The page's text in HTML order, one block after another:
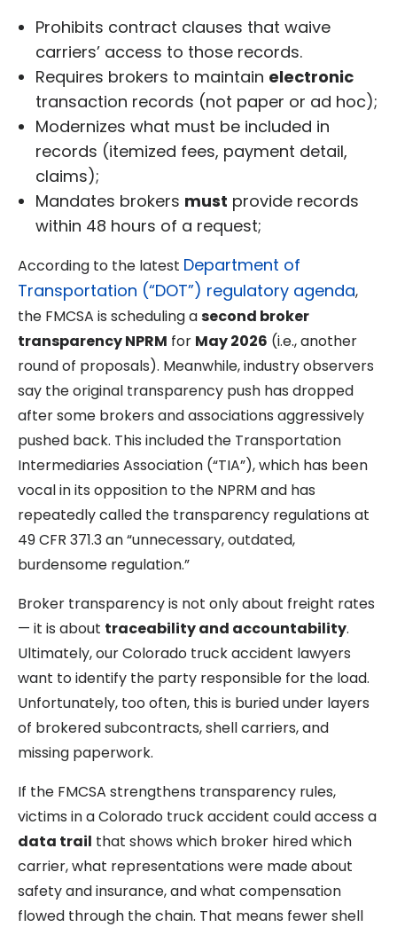
Prohibits contract clauses that waive
carriers’ access to those records.
Requires brokers to maintain electronic
transaction records (not paper or ad hoc);
Modernizes what must be included in
records (itemized fees, payment detail,
claims);
Mandates brokers must provide records
within 48 hours of a request;
According to the latest Department of
Transportation (“DOT”) regulatory agenda,
the FMCSA is scheduling asecond broker
transparency NPRM for May 2026 (i.e., another
round of proposals). Meanwhile, industry observers
say the original transparency push has dropped
after some brokers and associations aggressively
pushed back. This included the Transportation
Intermediaries Association (“TIA”), which has been
vocal in its opposition to the NPRM and has
repeatedly called the transparency regulations at
49 CFR 371.3 an “unnecessary, outdated,
burdensome regulation.”
Broker transparency is not only about freight rates
— it is about traceability and accountability.
Ultimately, our Colorado truck accident lawyers
want to identify the party responsible for the load.
Unfortunately, too often, this is buried under layers
of brokered subcontracts, shell carriers, and
missing paperwork.
If the FMCSA strengthens transparency rules,
victims in a Colorado truck accident could access a
data trail that shows which broker hired which
carrier, what representations were made about
safety and insurance, and what compensation
flowed through the chain. That means fewer shell